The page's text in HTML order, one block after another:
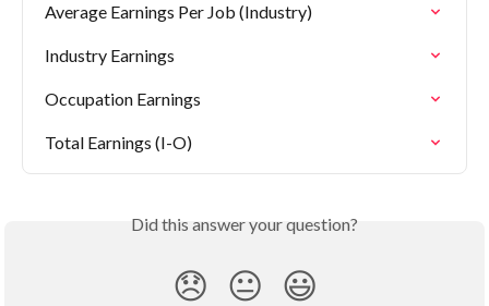
Average Earnings Per Job (Industry)
Industry Earnings
Occupation Earnings
Total Earnings (I-O)
Did this answer your question?
😞 😐 😃